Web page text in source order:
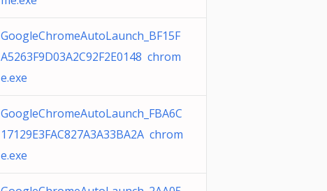
GoogleChromeAutoLaunch_BF15F
A5263F9D03A2C92F2E0148 chrom
e.exe
GoogleChromeAutoLaunch_FBA6C
17129E3FAC827A3A33BA2A chrom
e.exe